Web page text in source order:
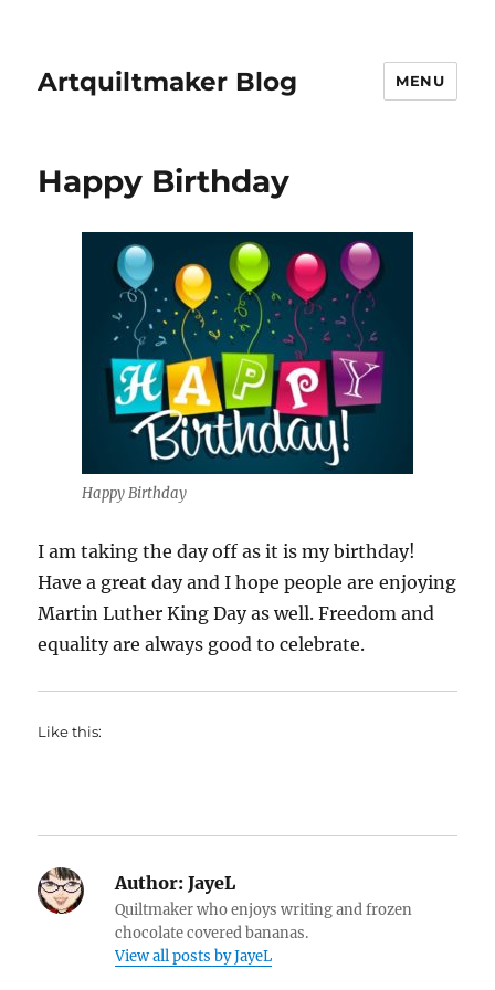
Artquiltmaker Blog MENU
Happy Birthday
Happy Birthday
I am taking the day off as it is my birthday!
Have a great day and I hope people are enjoying
Martin Luther King Day as well. Freedom and
equality are always good to celebrate.
Like this:
Author: JayeL
Quiltmaker who enjoys writing and frozen
chocolate covered bananas.
View all posts by JayeL